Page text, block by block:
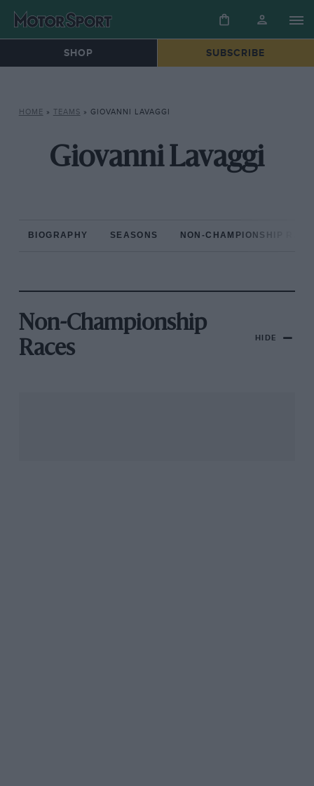
SHOP SUBSCRIBE
HOME » TEAMS » GIOVANNI LAVAGGI
Giovanni Lavaggi
BIOGRAPHY SEASONS NON-CHAMPIONSHIP
Non-Championship
Races
HIDE